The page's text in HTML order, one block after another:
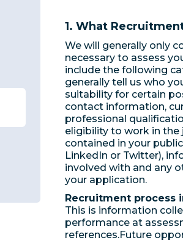
1. What
We will generally only
necessary to assess
include the following
generally tell us who
suitability for certain
contact information,
professional
eligibility to work in
contained in your
LinkedIn or Twitter),
involved with and any
your application.
Recruitment process
This is information
performance at
references.Future